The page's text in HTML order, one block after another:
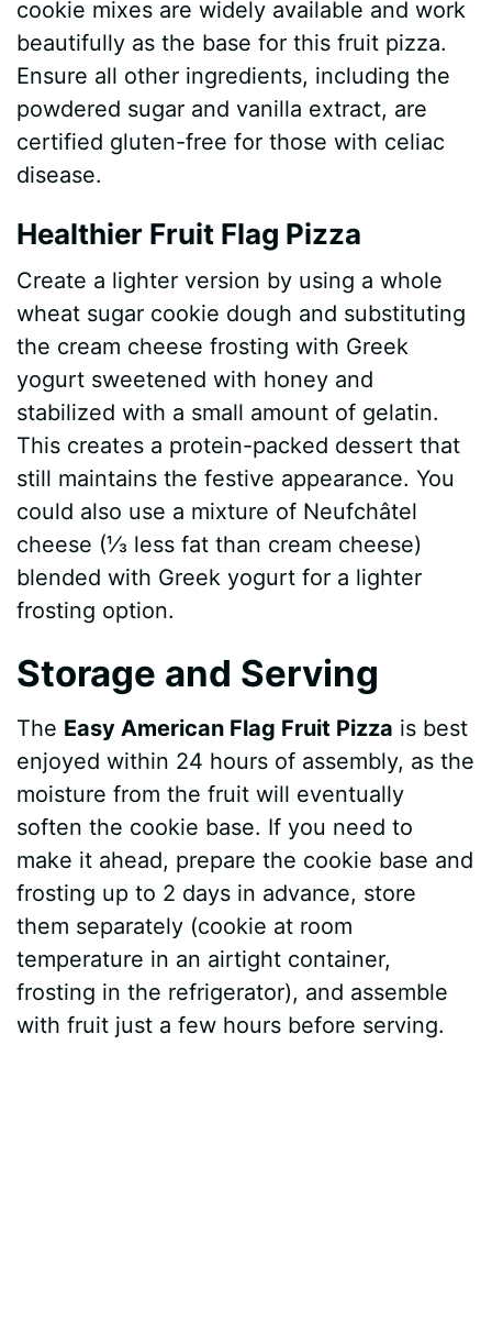
cookie mixes are widely available and work
beautifully as the base for this fruit pizza.
Ensure all other ingredients, including the
powdered sugar and vanilla extract, are
certified gluten-free for those with celiac
disease.
Healthier Fruit Flag Pizza
Create a lighter version by using a whole
wheat sugar cookie dough and substituting
the cream cheese frosting with Greek
yogurt sweetened with honey and
stabilized with a small amount of gelatin.
This creates a protein-packed dessert that
still maintains the festive appearance. You
could also use a mixture of Neufchâtel
cheese (⅓ less fat than cream cheese)
blended with Greek yogurt for a lighter
frosting option.
Storage and Serving
The Easy American Flag Fruit Pizza is best
enjoyed within 24 hours of assembly, as the
moisture from the fruit will eventually
soften the cookie base. If you need to
make it ahead, prepare the cookie base and
frosting up to 2 days in advance, store
them separately (cookie at room
temperature in an airtight container,
frosting in the refrigerator), and assemble
with fruit just a few hours before serving.